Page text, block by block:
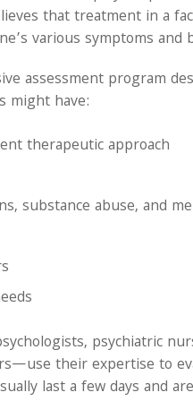
that treatment in a
various symptoms and
assessment program
might have:
therapeutic approach
substance abuse, and
psychiatric
their expertise to
last a few days and